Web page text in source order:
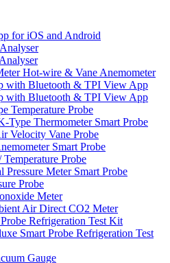
for iOS and Android
Hot-wire & Vane Anemometer
with Bluetooth & TPI View App
with Bluetooth & TPI View App
Temperature Probe
Type Thermometer Smart Probe
Velocity Vane Probe
Smart Probe
Probe
Pressure Meter Smart Probe
Probe
Meter
Air Direct CO2 Meter
Refrigeration Test Kit
Smart Probe Refrigeration Test
Gauge